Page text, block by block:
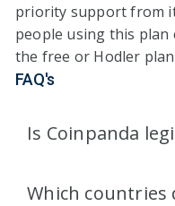
priority support from
people using this plan
the free or Hodler
FAQ's
Is Coinpanda
Which countries